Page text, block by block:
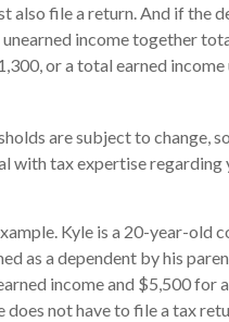
also file a return. And if the
unearned income together
or a total earned
are subject to change,
with tax expertise regarding
Kyle is a 20-year-old
as a dependent by his
income and $5,500 for
does not have to file a tax